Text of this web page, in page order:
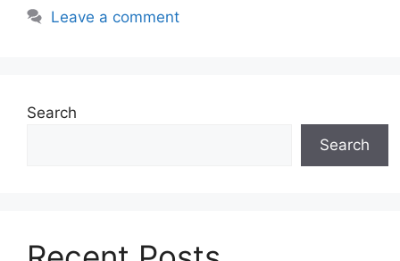
Leave a comment
Search
Search